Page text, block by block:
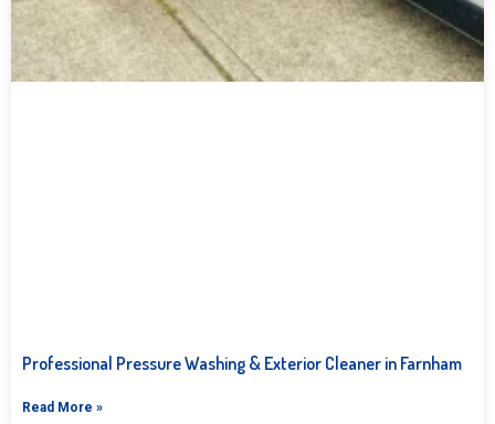
Professional Pressure Washing & Exterior Cleaner in Farnham
Read More »